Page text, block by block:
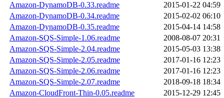
Amazon-DynamoDB-0.33.readme
2015-01-22 04:59
Amazon-DynamoDB-0.34.readme
2015-02-02 06:10
Amazon-DynamoDB-0.35.readme
2015-04-14 14:58
Amazon-SQS-Simple-1.06.readme
2008-08-07 20:31
Amazon-SQS-Simple-2.04.readme
2015-05-03 13:38
Amazon-SQS-Simple-2.05.readme
2017-01-16 12:23
Amazon-SQS-Simple-2.06.readme
2017-01-16 12:23
Amazon-SQS-Simple-2.07.readme
2018-09-18 18:34
Amazon-CloudFront-Thin-0.05.readme
2015-12-29 12:45